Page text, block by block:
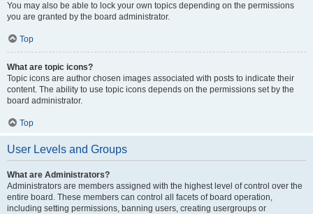
You may also be able to lock your own topics depending on the permissions
you are granted by the board administrator.
Top
What are topic icons?
Topic icons are author chosen images associated with posts to indicate their
content. The ability to use topic icons depends on the permissions set by the
board administrator.
Top
User Levels and Groups
What are Administrators?
Administrators are members assigned with the highest level of control over the
entire board. These members can control all facets of board operation,
including setting permissions, banning users, creating usergroups or